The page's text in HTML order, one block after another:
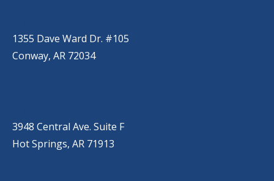
1355 Dave Ward Dr. #105
Conway, AR 72034
3948 Central Ave. Suite F
Hot Springs, AR 71913